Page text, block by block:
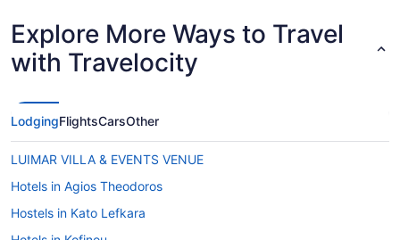
Explore More Ways to Travel
with Travelocity
LodgingFlightsCarsOther
LUIMAR VILLA & EVENTS VENUE
Hotels in Agios Theodoros
Hostels in Kato Lefkara